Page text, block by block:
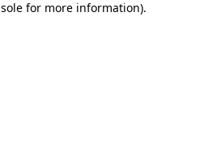
for more information).